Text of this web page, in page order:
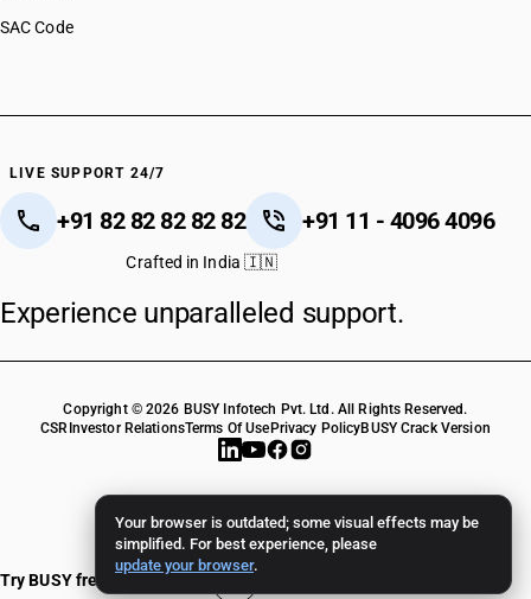
Your browser is outdated; some visual effects may be
simplified. For best experience, please
update your browser.
SAC Code
LIVE SUPPORT 24/7
+91 82 82 82 82 82 +91 11 - 4096 4096
Crafted in India 🇮🇳
Experience unparalleled support.
Copyright © 2026 BUSY Infotech Pvt. Ltd. All Rights Reserved.
CSR Investor RelationsTerms Of Use Privacy PolicyBUSY Crack Version
Try BUSY free for 15 days